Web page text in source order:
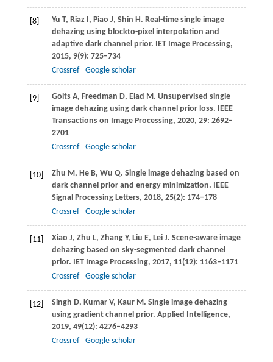
[8] Yu T, RiazI, Piao J, Shin H. Real-time single image
dehazing using blockto-pixel interpolation and
adaptive dark channel prior. IET Image Processing,
2015, 9(9): 725–734
Crossref
Google scholar
[9] GoltsA, Freedman D, Elad M. Unsupervised single
image dehazing using dark channel prior loss. IEEE
Transactions on Image Processing, 2020, 29: 2692–
2701
Crossref
Google scholar
[10] Zhu M, HeB, Wu Q. Single image dehazing based on
dark channel prior and energy minimization. IEEE
Signal Processing Letters, 2018, 25(2): 174–178
Crossref
Google scholar
[11] Xiao J, Zhu L, ZhangY, Liu E, LeiJ. Scene-aware image
dehazing based on sky-segmented dark channel
prior. IET Image Processing, 2017, 11(12): 1163–1171
Crossref
Google scholar
[12] Singh D, KumarV, KaurM. Single image dehazing
using gradient channel prior. Applied Intelligence,
2019, 49(12): 4276–4293
Crossref
Google scholar